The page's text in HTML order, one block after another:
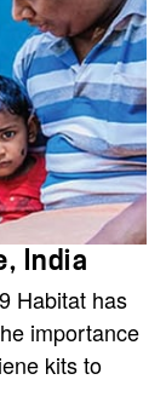
India
Habitat has
importance
kits to